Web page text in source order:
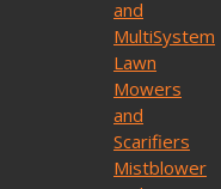
and
MultiSystem
Lawn
Mowers
and
Scarifiers
Mistblower